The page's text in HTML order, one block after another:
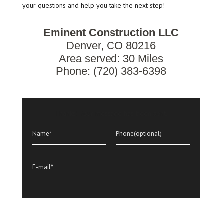
your questions and help you take the next step!
Eminent Construction LLC
Denver, CO 80216
Area served: 30 Miles
Phone: (720) 383-6398